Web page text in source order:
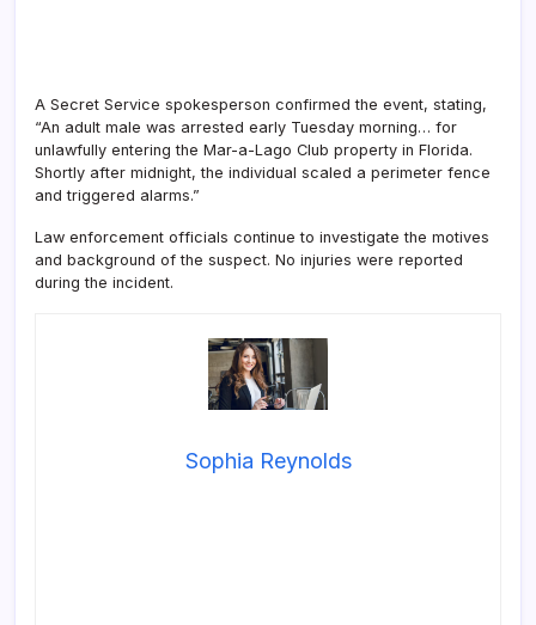
A Secret Service spokesperson confirmed the event, stating,
“An adult male was arrested early Tuesday morning… for
unlawfully entering the Mar-a-Lago Club property in Florida.
Shortly after midnight, the individual scaled a perimeter fence
and triggered alarms.”
Law enforcement officials continue to investigate the motives
and background of the suspect. No injuries were reported
during the incident.
Sophia Reynolds